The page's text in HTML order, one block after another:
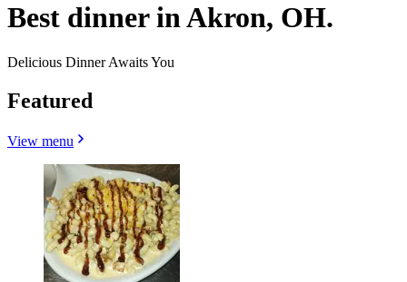
Best dinner in Akron, OH.
Delicious Dinner Awaits You
Featured
View menu